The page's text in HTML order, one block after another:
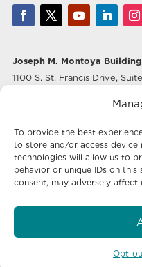
To provide the best
to store and/or access device
technologies will allow us to
behavior or unique IDs on
consent, may adversely affect
Opt-
Joseph M. Montoya Building
1100 S. St. Francis Drive,
500 Marquette Ave NW,
Albuquerque, NM 87102
Economic Development New
P.O. Box 20003
Santa Fe, NM 87504-5003